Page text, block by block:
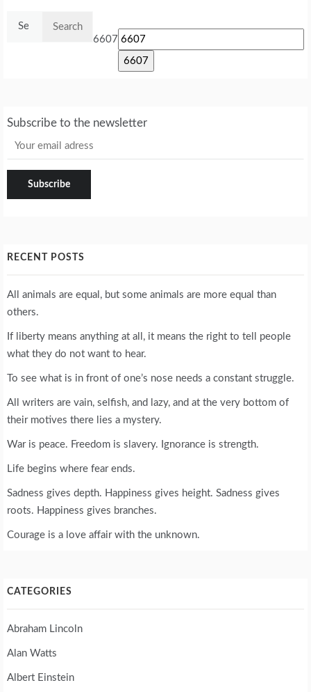
6607
Subscribe to the newsletter
RECENT POSTS
All animals are equal, but some animals are more equal than
others.
If liberty means anything at all, it means the right to tell people
what they do not want to hear.
To see what is in front of one’s nose needs a constant struggle.
All writers are vain, selfish, and lazy, and at the very bottom of
their motives there lies a mystery.
War is peace. Freedom is slavery. Ignorance is strength.
Life begins where fear ends.
Sadness gives depth. Happiness gives height. Sadness gives
roots. Happiness gives branches.
Courage is a love affair with the unknown.
CATEGORIES
Abraham Lincoln
Alan Watts
Albert Einstein